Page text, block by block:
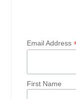
Email Address
First Name